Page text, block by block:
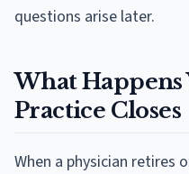
questions arise later.
What
Practice Closes
When a physician retires